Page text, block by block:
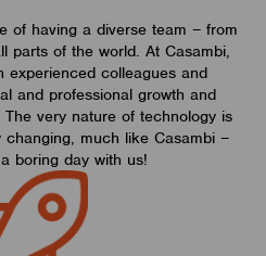
of having a diverse team – from
parts of the world. At Casambi,
experienced colleagues and
and professional growth and
very nature of technology is
much like Casambi –
boring day with us!